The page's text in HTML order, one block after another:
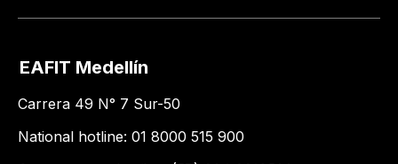
EAFIT Medellín
Carrera 49 N° 7 Sur-50
National hotline: 01 8000 515 900